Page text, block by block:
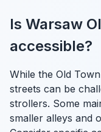
Is Warsaw
accessible?
While the Old
streets can be
strollers. Some
smaller alleys and